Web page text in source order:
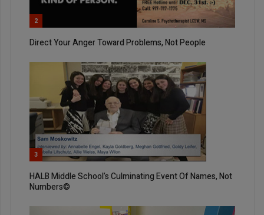
2
Direct Your Anger Toward Problems, Not People
3
HALB Middle School’s Culminating Event Of Names, Not
Numbers©